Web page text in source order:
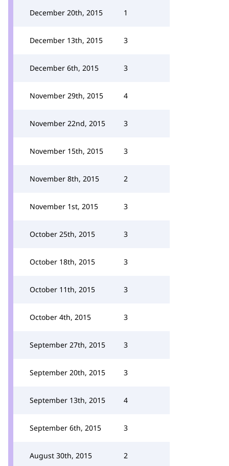
December 20th, 2015 1
December 13th, 2015 3
December 6th, 2015 3
November 29th, 2015 4
November 22nd, 2015 3
November 15th, 2015 3
November 8th, 2015 2
November 1st, 2015 3
October 25th, 2015 3
October 18th, 2015 3
October 11th, 2015 3
October 4th, 2015 3
September 27th, 2015 3
September 20th, 2015 3
September 13th, 2015 4
September 6th, 2015 3
August 30th, 2015 2